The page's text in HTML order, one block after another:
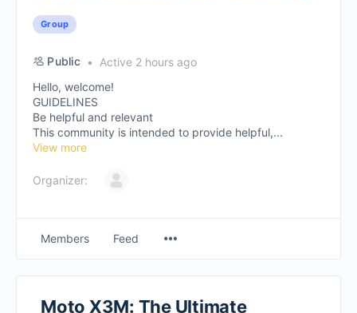
Group
Public
Active 2 hours ago
Hello, welcome!
GUIDELINES
Be helpful and relevant
This community is intended to provide helpful,...
View more
Organizer:
Members Feed
Moto X3M: The Ultimate